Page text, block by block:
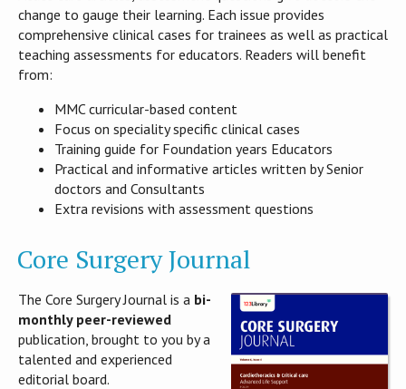
change to gauge their learning. Each issue provides
comprehensive clinical cases for trainees as well as practical
teaching assessments for educators. Readers will benefit
from:
MMC curricular-based content
Focus on speciality specific clinical cases
Training guide for Foundation years Educators
Practical and informative articles written by Senior
doctors and Consultants
Extra revisions with assessment questions
Core Surgery Journal
The Core Surgery Journal is a bi-
monthly peer-reviewed
publication, brought to you by a
talented and experienced
editorial board.